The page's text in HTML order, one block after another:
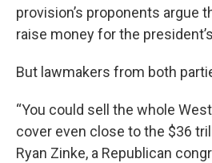
provision’s proponents argue
raise money for the
But lawmakers from both
“You could sell the whole
cover even close to the $36
Ryan Zinke, a Republican